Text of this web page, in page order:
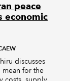
peace
economic
discusses
mean for the